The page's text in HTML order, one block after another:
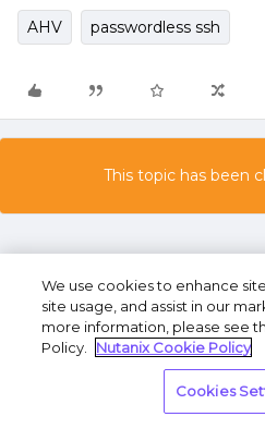
AHV passwordless ssh
This topic has been
Privacy
Share My
We use cookies to enhance
site usage, and assist in our
more information, please see
Policy.
Nutanix Cookie Policy
Cookies